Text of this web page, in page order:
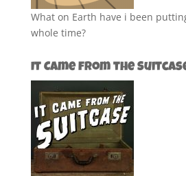
What on Earth have i been
whole time?
It Came from the